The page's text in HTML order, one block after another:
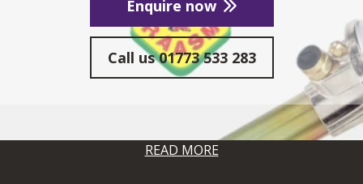
Enquire now
Call us01773 533 283
READ MORE